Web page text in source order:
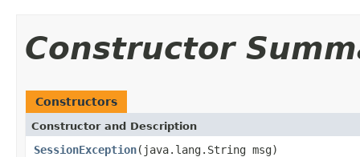
Constructor
Constructors
Constructor and Description
SessionException(java.lang.String msg)